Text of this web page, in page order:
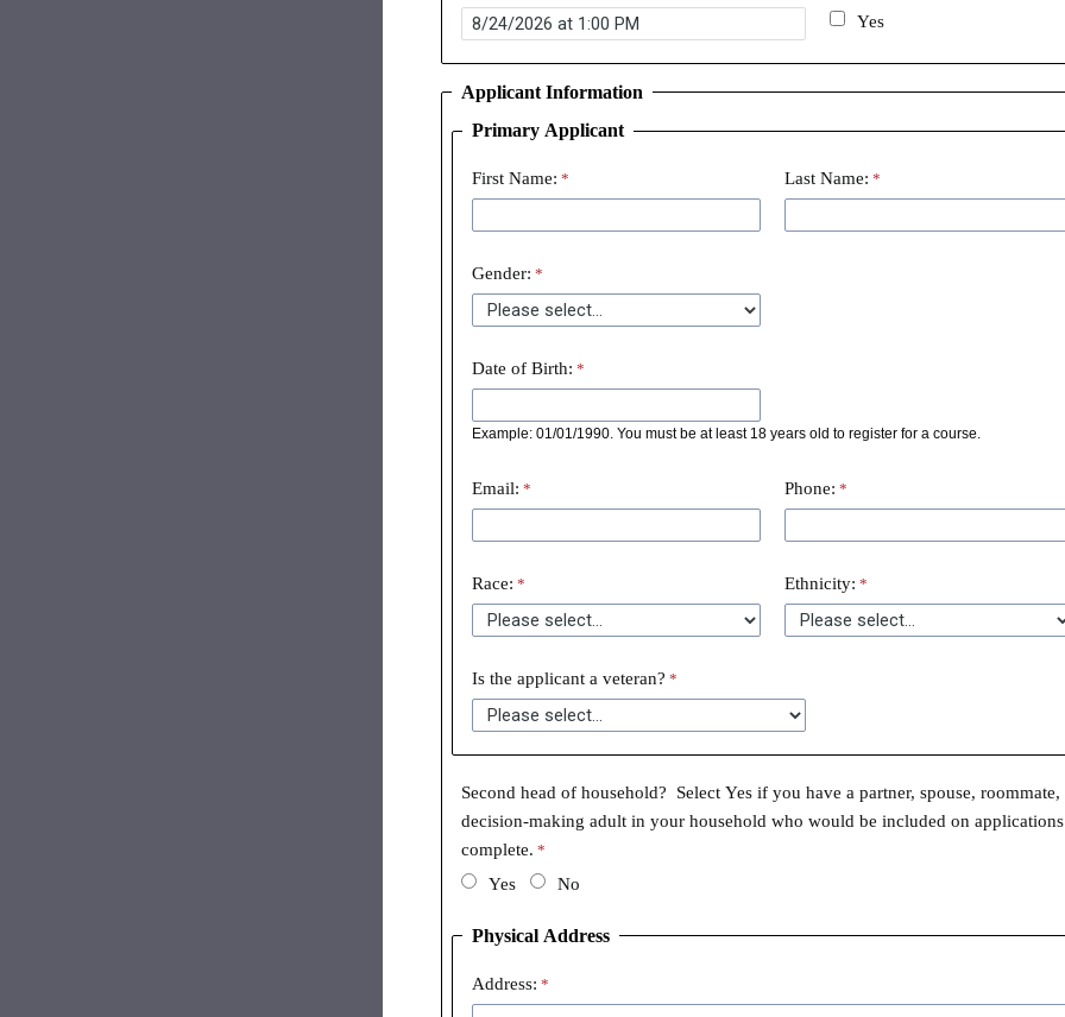
Yes
Applicant Information
Primary Applicant
First Name: Last Name:
Gender:
Date of Birth:
Example: 01/01/1990. You must be at least 18 years old to register for a course.
Email: Phone:
Race: Ethnicity:
Is the applicant a veteran?
Second head of household? Select Yes if you have a partner, spouse,
decision-making adult in your household who would be included on
complete.
Yes
No
Physical Address
Address: